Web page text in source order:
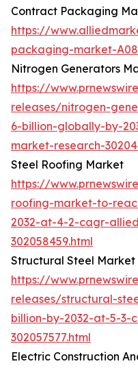
Contract Packaging
https://
packaging-market-
Nitrogen Generators
https://
releases/nitrogen-
6-billion-globally-by-
market-research-
Steel Roofing Market
https://
roofing-market-to-
2032-at-4-2-cagr-
302058459.html
Structural Steel Market
https://
releases/structural-
billion-by-2032-at-5-
302057577.html
Electric Construction